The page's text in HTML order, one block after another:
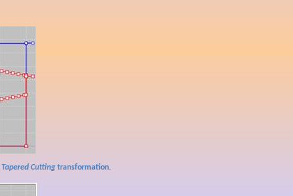
Tapered Cuttingtransformation.